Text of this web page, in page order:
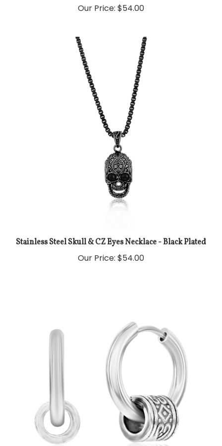
Our Price: $54.00
Stainless Steel Skull & CZ Eyes Necklace - Black Plated
Our Price: $54.00